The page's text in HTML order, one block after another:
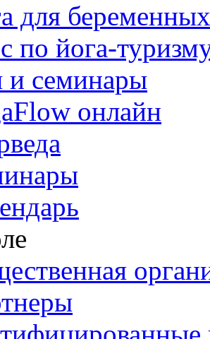
для беременных
по йога-
и семинары
онлайн